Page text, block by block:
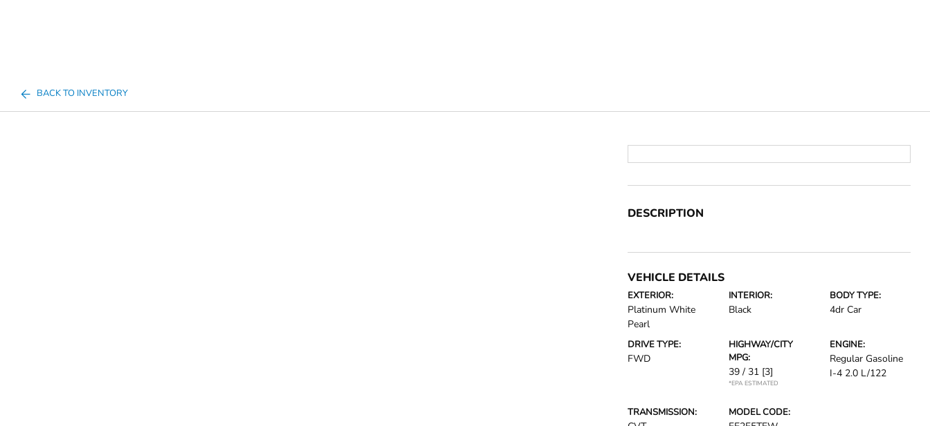
BACK TO INVENTORY
DESCRIPTION
VEHICLE DETAILS
EXTERIOR:
Platinum White
Pearl
INTERIOR:
Black
BODY TYPE:
4dr Car
DRIVE TYPE:
FWD
HIGHWAY/CITY
MPG:
39 / 31 [3]
*EPA ESTIMATED
ENGINE:
Regular Gasoline
I-4 2.0 L/122
TRANSMISSION: MODEL CODE: